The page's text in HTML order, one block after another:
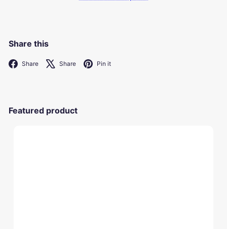
Share this
Share Facebook
Share X Pin it
Featured product